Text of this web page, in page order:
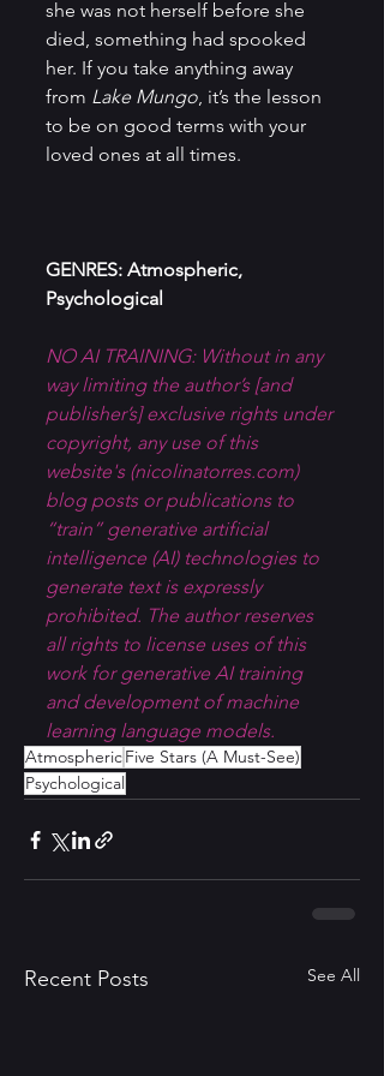
she was not herself before she
died, something had spooked
her. If you take anything away
from Lake Mungo, it’s the lesson
to be on good terms with your
loved ones at all times.
GENRES: Atmospheric,
Psychological
NO AI TRAINING: Without in any
way limiting the author’s [and
publisher’s] exclusive rights under
copyright, any use of this
website's (nicolinatorres.com)
blog posts or publications to
“train” generative artificial
intelligence (AI) technologies to
generate text is expressly
prohibited. The author reserves
all rights to license uses of this
work for generative AI training
and development of machine
learning language models.
AtmosphericFive Stars (A Must-See)
Psychological
Recent Posts See All